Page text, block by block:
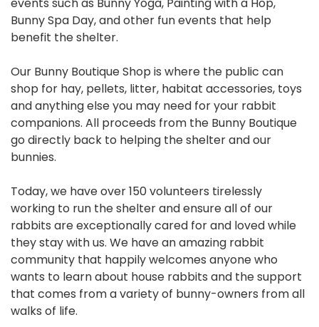
Bunny Spa Day, and other fun events that help
benefit the shelter.
Our Bunny Boutique Shop is where the public can
shop for hay, pellets, litter, habitat accessories, toys
and anything else you may need for your rabbit
companions. All proceeds from the Bunny Boutique
go directly back to helping the shelter and our
bunnies.
Today, we have over 150 volunteers tirelessly
working to run the shelter and ensure all of our
rabbits are exceptionally cared for and loved while
they stay with us. We have an amazing rabbit
community that happily welcomes anyone who
wants to learn about house rabbits and the support
that comes from a variety of bunny-owners from all
walks of life.